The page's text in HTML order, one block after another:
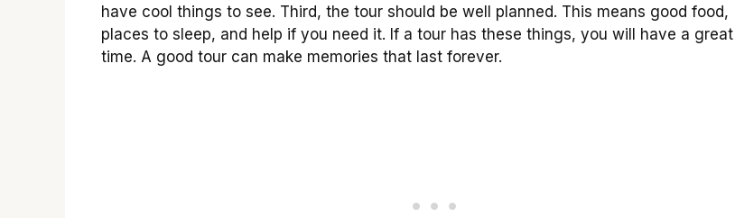
have cool things to see. Third, the tour should be well planned. This means good food,
places to sleep, and help if you need it. If a tour has these things, you will have a great
time. A good tour can make memories that last forever.